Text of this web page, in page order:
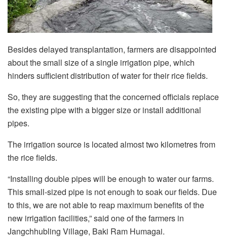
Besides delayed transplantation, farmers are disappointed
about the small size of a single irrigation pipe, which
hinders sufficient distribution of water for their rice fields.
So, they are suggesting that the concerned officials replace
the existing pipe with a bigger size or install additional
pipes.
The irrigation source is located almost two kilometres from
the rice fields.
“Installing double pipes will be enough to water our farms.
This small-sized pipe is not enough to soak our fields. Due
to this, we are not able to reap maximum benefits of the
new irrigation facilities,” said one of the farmers in
Jangchhubling Village, Baki Ram Humagai.